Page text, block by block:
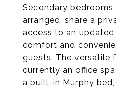
Secondary
arranged, share a
access to an
comfort and
guests. The versatile
currently an office
a built-in Murphy